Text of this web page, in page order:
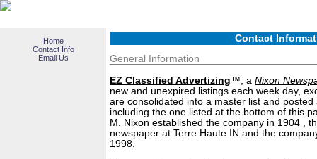
Home
Contact Info
Email Us
Contact
General Information
EZ Classified Advertizing™, a Nixon
new and unexpired listings each week day,
are consolidated into a master list and
including the one listed at the bottom of this
M. Nixon established the company in 1904 ,
newspaper at Terre Haute IN and the
1998.